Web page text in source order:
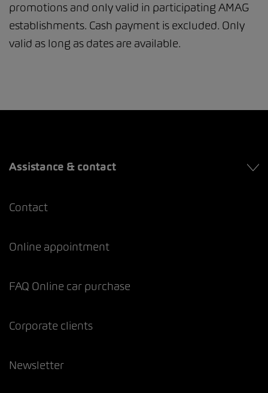
promotions and only valid in participating AMAG
establishments. Cash payment is excluded. Only
valid as long as dates are available.
Assistance & contact
Contact
Online appointment
FAQ Online car purchase
Corporate clients
Newsletter